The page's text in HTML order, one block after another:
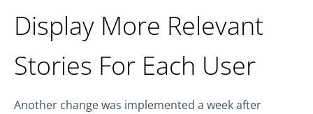
Display More Relevant
Stories For Each User
Another change was implemented a week after